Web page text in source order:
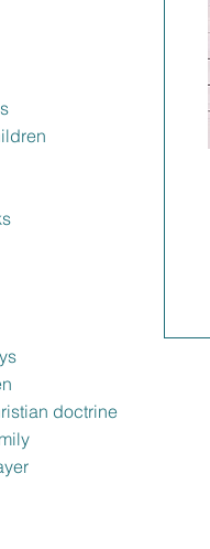
doctrine